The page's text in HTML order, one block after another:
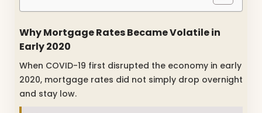
Why Mortgage Rates Became Volatile in
Early 2020
When COVID-19 first disrupted the economy in early
2020, mortgage rates did not simply drop overnight
and stay low.